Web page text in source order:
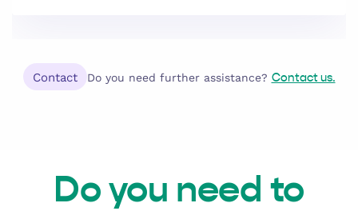
Contact Do you need further assistance? Contact us.
Do you need to